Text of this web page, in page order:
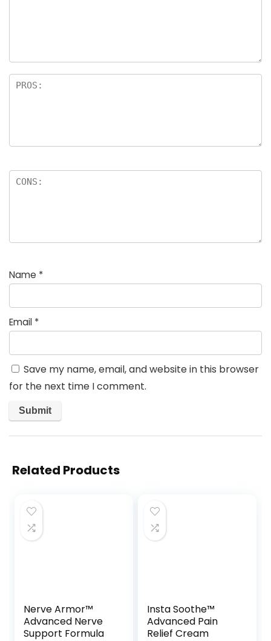
Name *
Email *
Save my name, email, and website in this browser
for the next time I comment.
Related Products
Nerve Armor™
Advanced Nerve
Support Formula
Insta Soothe™
Advanced Pain
Relief Cream